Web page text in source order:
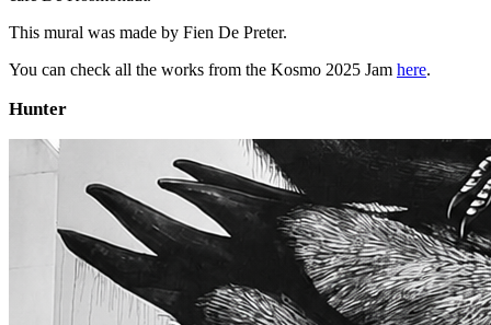
This mural was made by Fien De Preter.
You can check all the works from the Kosmo 2025 Jam here.
Hunter